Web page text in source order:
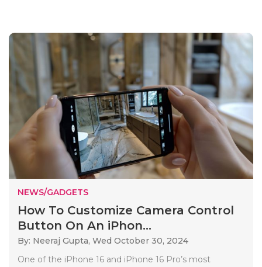
NEWS/GADGETS
How To Customize Camera Control
Button On An iPhon...
By: Neeraj Gupta, Wed October 30, 2024
One of the iPhone 16 and iPhone 16 Pro’s most